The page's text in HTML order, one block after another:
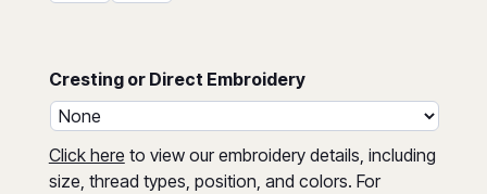
Cresting or Direct Embroidery
Click here to view our embroidery details, including
size, thread types, position, and colors. For